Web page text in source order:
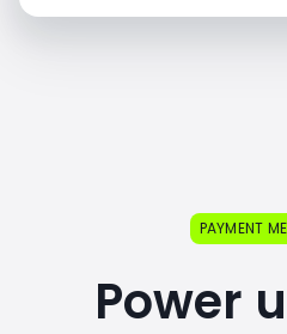
PAYMENT
Power